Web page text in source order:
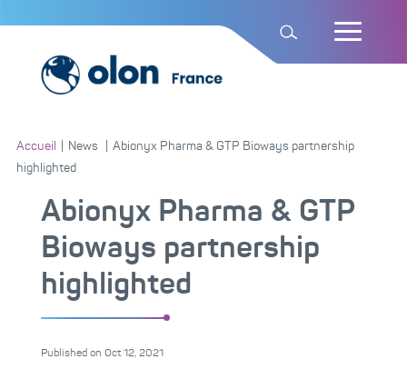
Accueil News
Abionyx Pharma & GTP Bioways partnership
highlighted
Abionyx Pharma & GTP
Bioways partnership
highlighted
Published on Oct 12, 2021